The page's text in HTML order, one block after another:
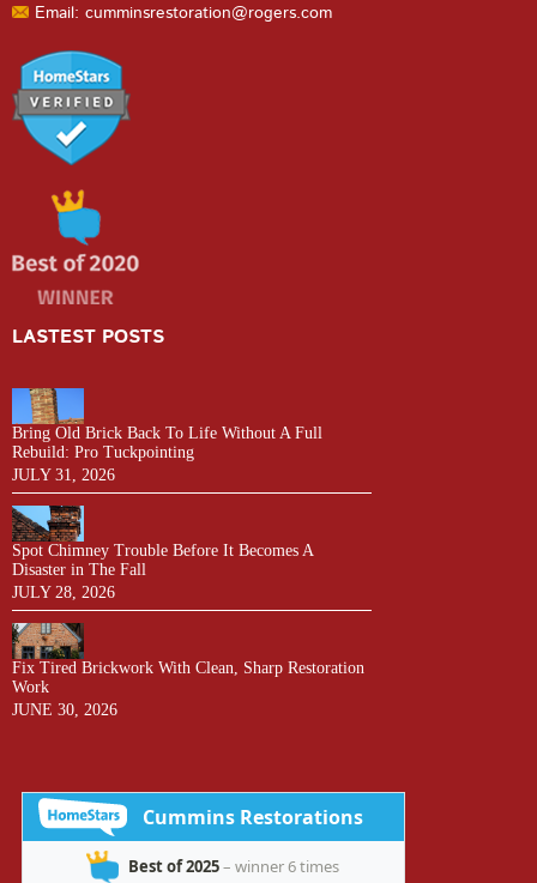
Email: cumminsrestoration@rogers.com
LASTEST POSTS
Bring Old Brick Back To Life Without A Full
Rebuild: Pro Tuckpointing
JULY 31, 2026
Spot Chimney Trouble Before It Becomes A
Disaster in The Fall
JULY 28, 2026
Fix Tired Brickwork With Clean, Sharp Restoration
Work
JUNE 30, 2026